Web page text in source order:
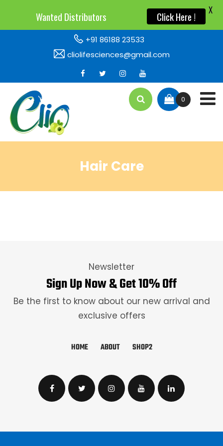
+91 86188 23533
cliolifesciences@gmail.com
0
Hair Care
Newsletter
Sign Up Now & Get 10% Off
Be the first to know about our new arrival and
exclusive offers
HOME ABOUT SHOP2
Wanted Distributors Click Here ! X